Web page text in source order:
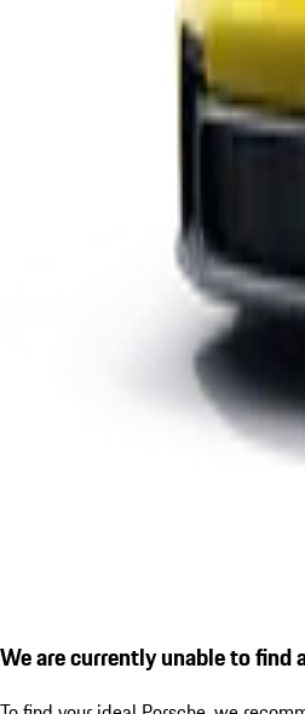
We are currently unable to find